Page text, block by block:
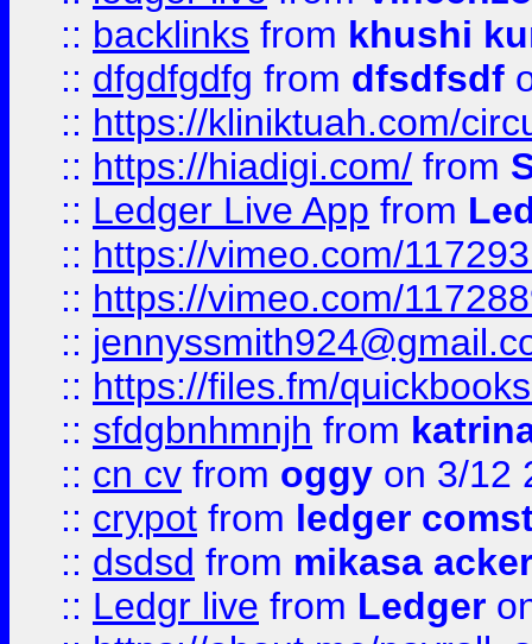
:: backlinks from khushi
:: dfgdfgdfg from dfsdfsdf
:: https://kliniktuah.com/
:: https://hiadigi.com/ from
:: Ledger Live App from
:: https://vimeo.com/
:: https://vimeo.com/
::
:: https://files.fm/
:: sfdgbnhmnjh from
:: cn cv from oggy on 3/12
:: crypot from ledger
:: dsdsd from mikasa
:: Ledgr live from Ledger